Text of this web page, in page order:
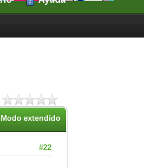
Modo extendido
#22